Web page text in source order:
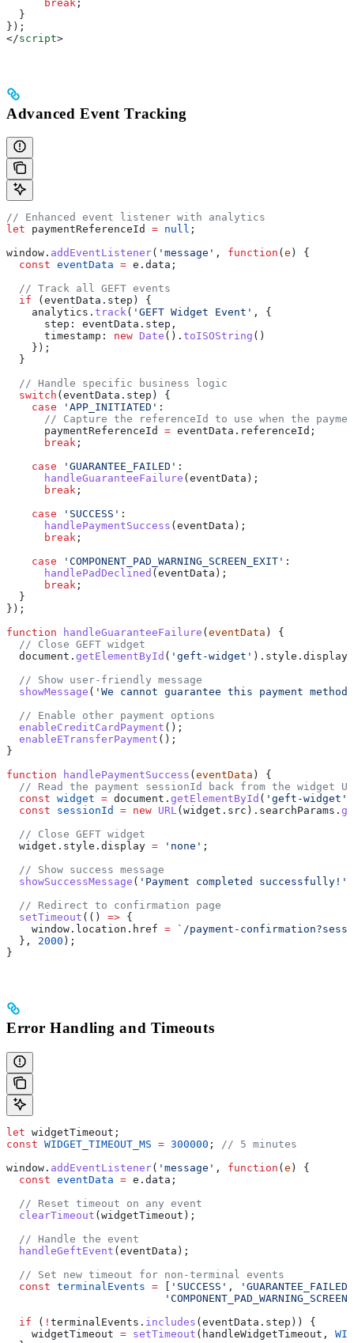
      break
;
  }
});
</script>
Advanced Event Tracking
// Enhanced event listener with analytics
let paymentReferenceId = null ;
window . addEventListener( 'message' , function ( e ) {
  const
eventData = e . data ;
  // Track all GEFT events
  if
( eventData . step ) {
    analytics
. track( 'GEFT Widget Event' , {
      step:
eventData . step ,
      timestamp:
new Date (). toISOString ()
    });
  }
  // Handle specific business logic
  switch
( eventData . step ) {
    case
'APP_INITIATED' :
// Capture the referenceId to use when the
      paymentReferenceId
= eventData . referenceId ;
      break
;
    case
'GUARANTEE_FAILED' :
      handleGuaranteeFailure
( eventData );
      break
;
    case
'SUCCESS' :
      handlePaymentSuccess
( eventData );
      break
;
    case
'COMPONENT_PAD_WARNING_SCREEN_EXIT' :
      handlePadDeclined
( eventData );
      break
;
  }
});
function handleGuaranteeFailure ( eventData ) {
  // Close GEFT widget
  document
. getElementById ( 'geft-widget' ). style . display
  // Show user-friendly message
  showMessage
( 'We cannot guarantee this payment
  // Enable other payment options
  enableCreditCardPayment
();
  enableETransferPayment
();
}
function handlePaymentSuccess ( eventData ) {
// Read the payment sessionId back from the widget
  const
widget = document . getElementById ( 'geft-widget'
  const
sessionId = new URL( widget . src ). searchParams .
  // Close GEFT widget
  widget
. style . display = 'none' ;
  // Show success message
  showSuccessMessage
( 'Payment completed successfully!'
  // Redirect to confirmation page
  setTimeout
(() => {
    window
. location . href = `/payment-
  },
2000 );
}
Error Handling and Timeouts
let widgetTimeout ;
const WIDGET_TIMEOUT_MS = 300000 ;
// 5 minutes
window . addEventListener( 'message' , function ( e ) {
  const
eventData = e . data ;
  // Reset timeout on any event
  clearTimeout
( widgetTimeout );
  // Handle the event
  handleGeftEvent
( eventData );
  // Set new timeout for non-terminal events
  const
terminalEvents = 'SUCCESS' ,
'GUARANTEE_FAILED'
  if
( ! terminalEvents . includes ( eventData . step )) {
    widgetTimeout
= setTimeout ( handleWidgetTimeout ,